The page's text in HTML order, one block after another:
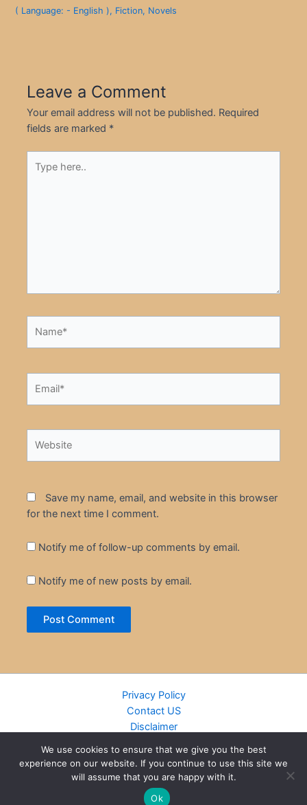
( Language: - English ), Fiction, Novels
Leave a Comment
Your email address will not be published. Required
fields are marked *
here..
Save my name, email, and website in this browser
for the next time I comment.
Notify me of follow-up comments by email.
Notify me of new posts by email.
Privacy Policy
Contact US
Disclaimer
DMCA
Islamic Books
Recently Added Books
We use cookies to ensure that we give you the best
experience on our website. If you continue to use this site we
will assume that you are happy with it.
Ok